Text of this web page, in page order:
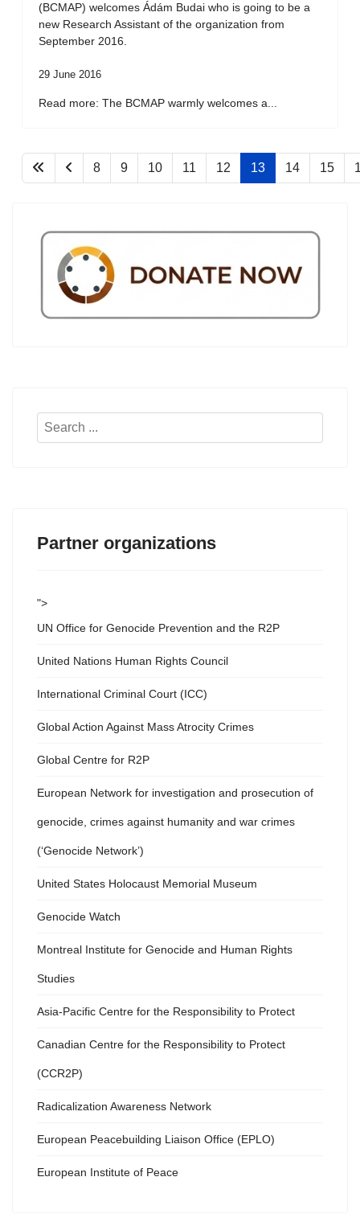
(BCMAP) welcomes Ádám Budai who is going to be a
new Research Assistant of the organization from
September 2016.
29 June 2016
Read more: The BCMAP warmly welcomes a...
8 9 10 11 12 13 14 15
Search
Partner organizations
">
UN Office for Genocide Prevention and the R2P
United Nations Human Rights Council
International Criminal Court (ICC)
Global Action Against Mass Atrocity Crimes
Global Centre for R2P
European Network for investigation and prosecution of
genocide, crimes against humanity and war crimes
(‘Genocide Network’)
United States Holocaust Memorial Museum
Genocide Watch
Montreal Institute for Genocide and Human Rights
Studies
Asia-Pacific Centre for the Responsibility to Protect
Canadian Centre for the Responsibility to Protect
(CCR2P)
Radicalization Awareness Network
European Peacebuilding Liaison Office (EPLO)
European Institute of Peace